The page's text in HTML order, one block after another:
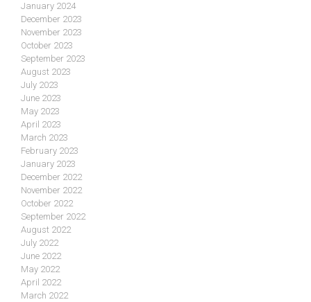
January 2024
December 2023
November 2023
October 2023
September 2023
August 2023
July 2023
June 2023
May 2023
April 2023
March 2023
February 2023
January 2023
December 2022
November 2022
October 2022
September 2022
August 2022
July 2022
June 2022
May 2022
April 2022
March 2022